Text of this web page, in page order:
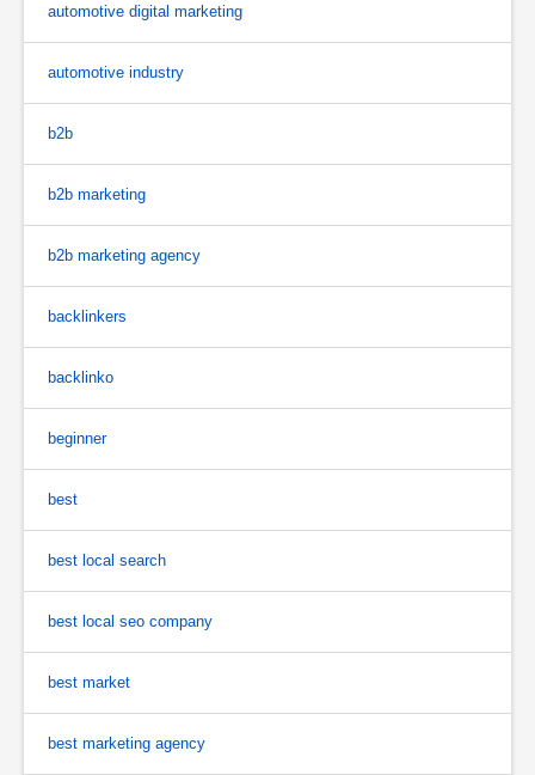
automotive digital marketing
automotive industry
b2b
b2b marketing
b2b marketing agency
backlinkers
backlinko
beginner
best
best local search
best local seo company
best market
best marketing agency